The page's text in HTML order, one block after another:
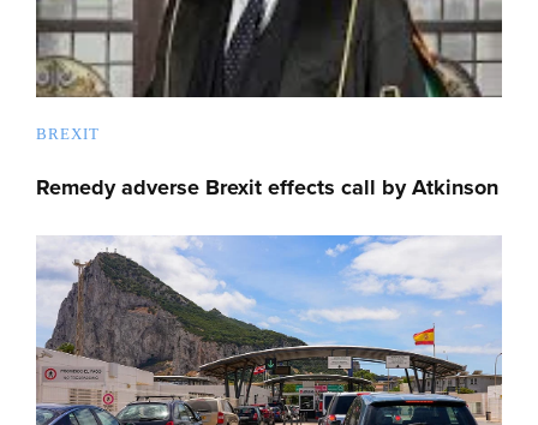
BREXIT
Remedy adverse Brexit effects call by Atkinson